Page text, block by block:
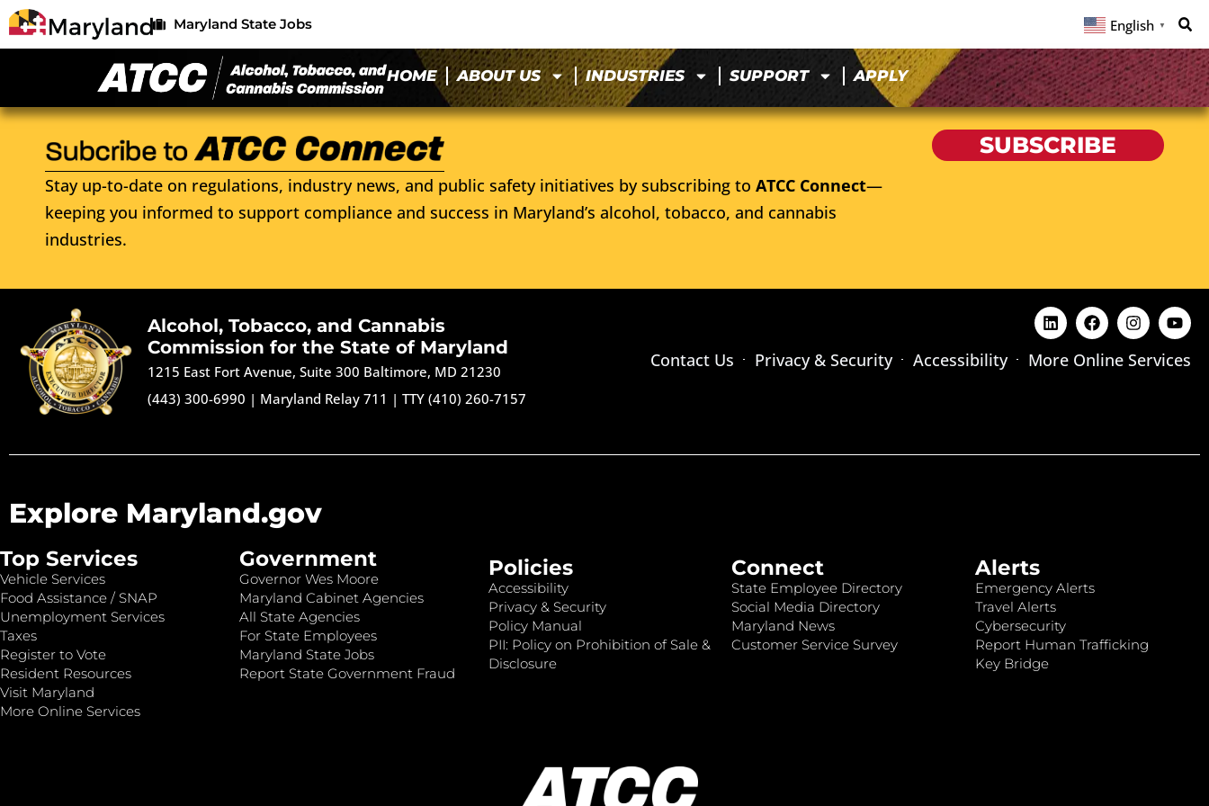
Maryland State Jobs English ▼
HOME ABOUT US INDUSTRIES SUPPORT APPLY
Stay up-to-date on regulations, industry news, and public safety initiatives by subscribing to ATCC Connect—
keeping you informed to support compliance and success in Maryland’s alcohol, tobacco, and cannabis
industries.
SUBSCRIBE
Alcohol, Tobacco, and Cannabis
Commission for the State of Maryland
1215 East Fort Avenue, Suite 300 Baltimore, MD 21230
(443) 300-6990 | Maryland Relay 711 |TTY (410) 260-7157
Contact Us Privacy & Security Accessibility More Online Services
Explore Maryland.gov
Top Services
Vehicle Services
Food Assistance / SNAP
Unemployment Services
Taxes
Register to Vote
Resident Resources
Visit Maryland
More Online Services
Government
Governor Wes Moore
Maryland Cabinet Agencies
All State Agencies
For State Employees
Maryland State Jobs
Report State Government Fraud
Policies
Accessibility
Privacy & Security
Policy Manual
PII: Policy on Prohibition of Sale &
Disclosure
Connect
State Employee Directory
Social Media Directory
Maryland News
Customer Service Survey
Alerts
Emergency Alerts
Travel Alerts
Cybersecurity
Report Human Trafficking
Key Bridge